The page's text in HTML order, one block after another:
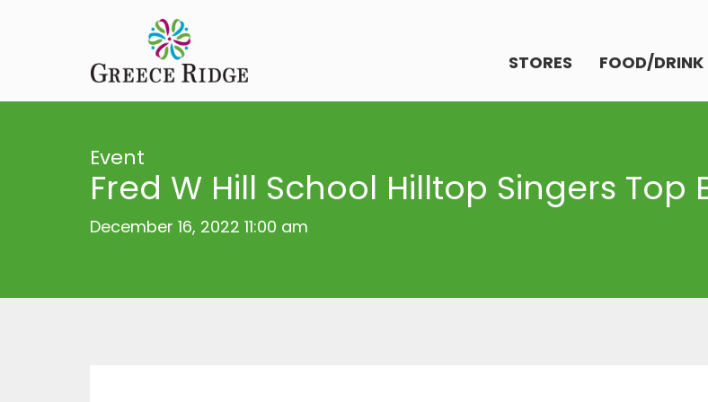
STORES FOOD/DRINK
Event
Fred W Hill School Hilltop Singers Top
December 16, 2022 11:00 am